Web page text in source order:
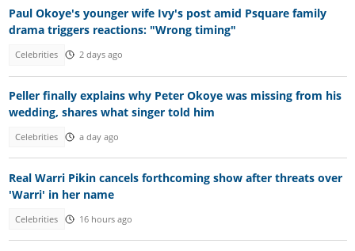
Paul Okoye's younger wife Ivy's post amid Psquare family
drama triggers reactions: "Wrong timing"
Celebrities 2 days ago
Peller finally explains why Peter Okoye was missing from his
wedding, shares what singer told him
Celebrities a day ago
Real Warri Pikin cancels forthcoming show after threats over
'Warri' in her name
Celebrities 16 hours ago